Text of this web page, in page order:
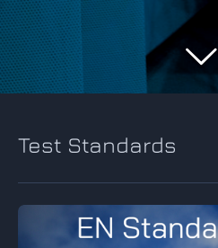
Test Standards